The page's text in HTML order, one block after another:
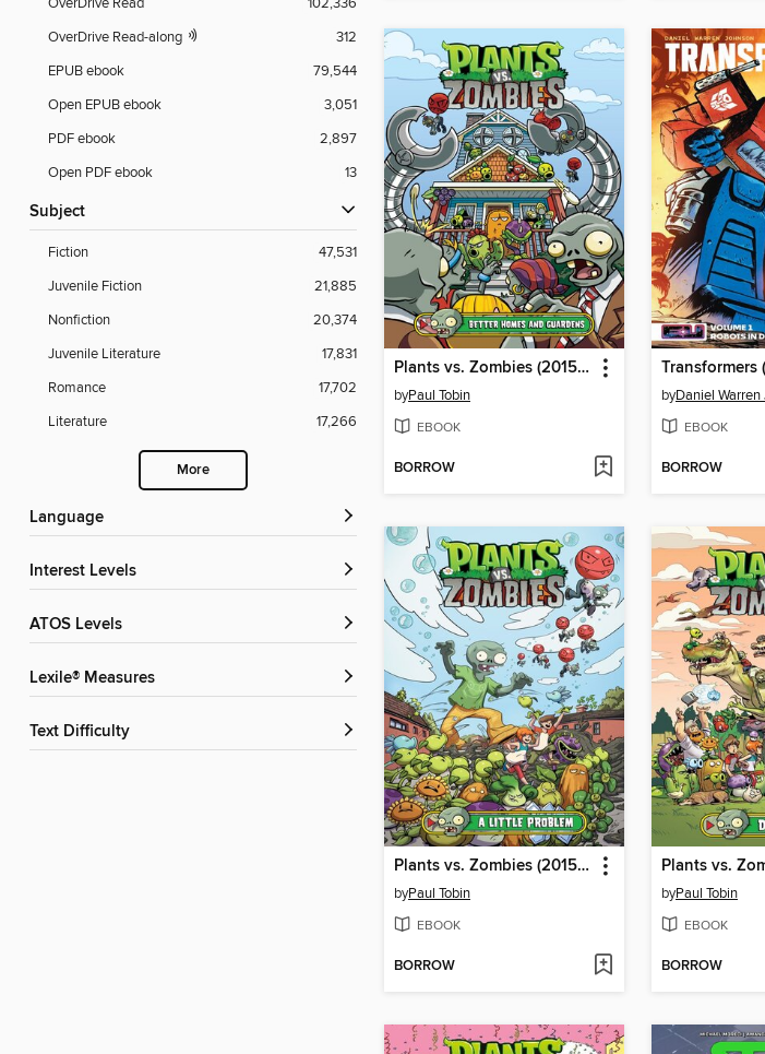
OverDrive Read
102,336
OverDrive Read-along
312
EPUB ebook
79,544
Open EPUB ebook
3,051
PDF ebook
2,897
Open PDF ebook
13
Subject
Fiction
47,531
Juvenile Fiction
21,885
Nonfiction
20,374
Juvenile Literature
17,831
Romance
17,702
Literature
17,266
More
Language
Interest Levels
ATOS Levels
Lexile® Measures
Text Difficulty
Plants vs. Zombies (2015), Volume 15
byPaul Tobin
EBOOK
BORROW
byDaniel Warren
EBOOK
BORROW
Plants vs. Zombies (2015), Volume 14
byPaul Tobin
EBOOK
BORROW
byPaul Tobin
EBOOK
BORROW